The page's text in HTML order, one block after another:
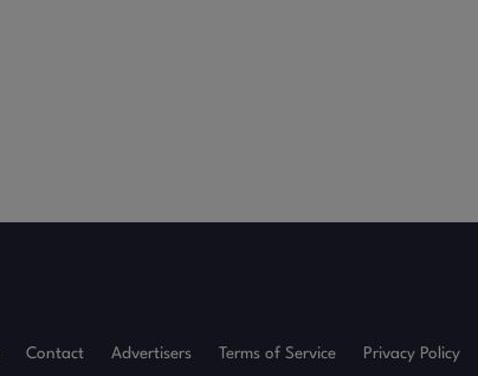
Contact Advertisers Terms of Service Privacy Policy